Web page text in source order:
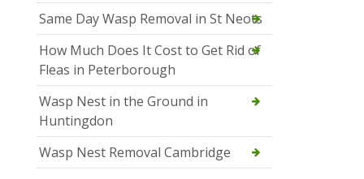
Same Day Wasp Removal in St Neots
How Much Does It Cost to Get Rid of
Fleas in Peterborough
Wasp Nest in the Ground in
Huntingdon
Wasp Nest Removal Cambridge